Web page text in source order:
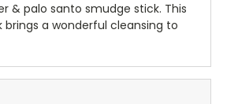
& palo santo smudge stick. This
brings a wonderful cleansing to